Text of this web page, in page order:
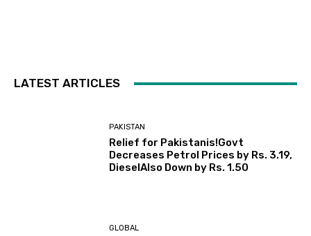
LATEST ARTICLES
PAKISTAN
Relief for Pakistanis!Govt
Decreases Petrol Prices by Rs. 3.19,
DieselAlso Down by Rs. 1.50
GLOBAL